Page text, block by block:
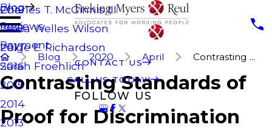
Charles T. McGinnis III
Laura Welles Wilson
Paige E. Richardson
Sarah Froehlich
Blog
2019
2018
2017
2016
2015
2014
2013
Reviews
Payment
CONTACT US
CALL US TODAY!
FOLLOW US
Blog 2020 April Contrasting ...
Contrasting Standards of
Proof for Discrimination